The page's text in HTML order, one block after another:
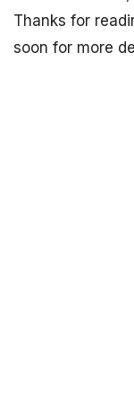
Thanks for
soon for more